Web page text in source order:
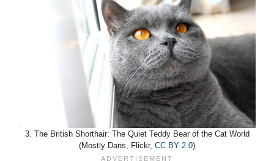
3. The British Shorthair: The Quiet Teddy Bear of the Cat World
(Mostly Dans, Flickr, CC BY 2.0)